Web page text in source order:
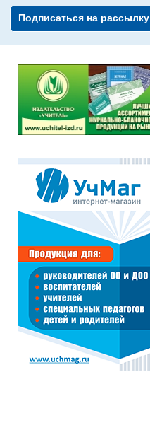
Подписаться на рассылку